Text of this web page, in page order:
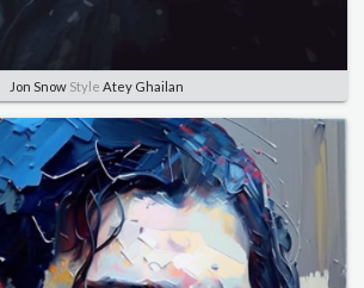
Jon Snow Style Atey Ghailan